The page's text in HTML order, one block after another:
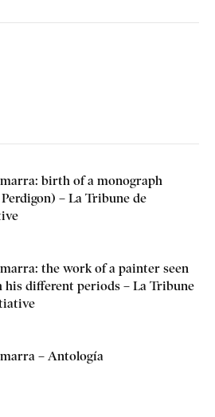
birth of a monograph
– La Tribune de
the work of a painter seen
his different periods – La Tribune
– Antología